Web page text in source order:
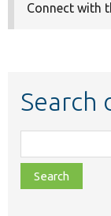
Connect with
Search
class,
file,
topic,